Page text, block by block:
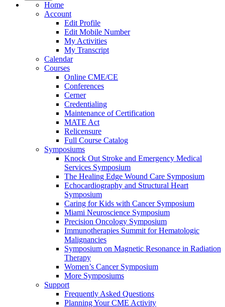
Home
Account
Edit Profile
Edit Mobile Number
My Activities
My Transcript
Calendar
Courses
Online CME/CE
Conferences
Cerner
Credentialing
Maintenance of Certification
MATE Act
Relicensure
Full Course Catalog
Symposiums
Knock Out Stroke and Emergency Medical
Services Symposium
The Healing Edge Wound Care Symposium
Echocardiography and Structural Heart
Symposium
Caring for Kids with Cancer Symposium
Miami Neuroscience Symposium
Precision Oncology Symposium
Immunotherapies Summit for Hematologic
Malignancies
Symposium on Magnetic Resonance in Radiation
Therapy
Women’s Cancer Symposium
More Symposiums
Support
Frequently Asked Questions
Planning Your CME Activity